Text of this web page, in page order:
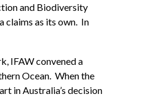
and Biodiversity
claims as its own. In
IFAW convened a
Ocean. When the
in Australia’s decision